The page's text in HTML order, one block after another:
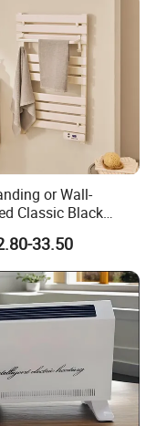
or Wall-
Classic Black
Towel Warmer
Heater Energy-
Appliances
33.50